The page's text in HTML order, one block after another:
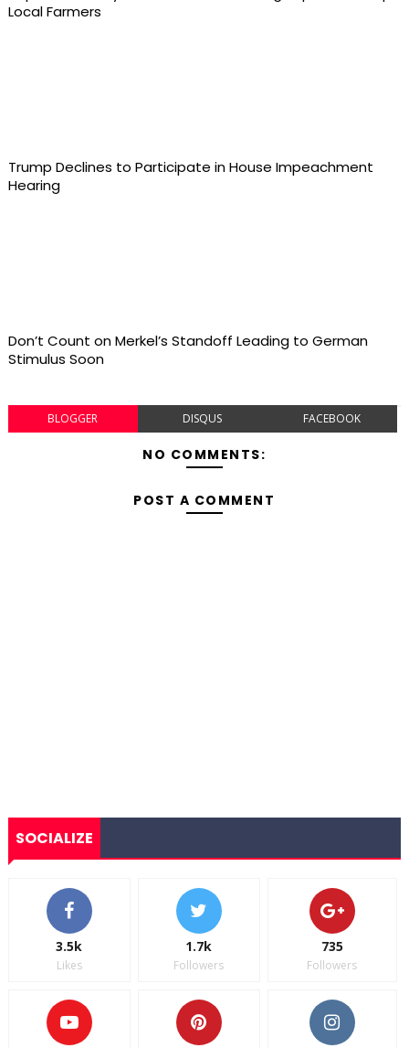
Local Farmers
Trump Declines to Participate in House Impeachment
Hearing
Don’t Count on Merkel’s Standoff Leading to German
Stimulus Soon
BLOGGER DISQUS FACEBOOK
NO COMMENTS:
POST A COMMENT
SOCIALIZE
3.5k
Likes
1.7k
Followers
735
Followers